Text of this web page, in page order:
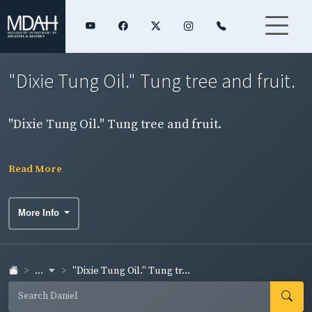
"Dixie Tung Oil." Tung tree and fruit.
"Dixie Tung Oil." Tung tree and fruit.
Read More
More Info
... "Dixie Tung Oil." Tung tr...